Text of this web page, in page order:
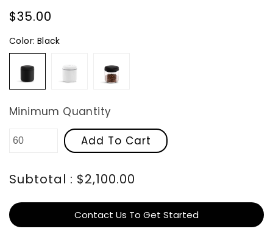
Regular
price
$35.00
Color: Black
Black
White Glass
Minimum Quantity
Add To Cart
Subtotal : $2,100.00
Contact Us To Get Started